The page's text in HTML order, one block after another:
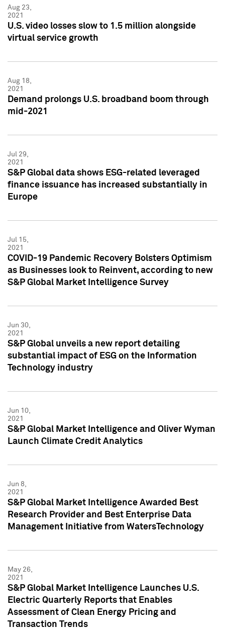
Aug 23,
2021
U.S. video losses slow to 1.5 million alongside
virtual service growth
Aug 18,
2021
Demand prolongs U.S. broadband boom through
mid-2021
Jul 29,
2021
S&P Global data shows ESG-related leveraged
finance issuance has increased substantially in
Europe
Jul 15,
2021
COVID-19 Pandemic Recovery Bolsters Optimism
as Businesses look to Reinvent, according to new
S&P Global Market Intelligence Survey
Jun 30,
2021
S&P Global unveils a new report detailing
substantial impact of ESG on the Information
Technology industry
Jun 10,
2021
S&P Global Market Intelligence and Oliver Wyman
Launch Climate Credit Analytics
Jun 8,
2021
S&P Global Market Intelligence Awarded Best
Research Provider and Best Enterprise Data
Management Initiative from WatersTechnology
May 26,
2021
S&P Global Market Intelligence Launches U.S.
Electric Quarterly Reports that Enables
Assessment of Clean Energy Pricing and
Transaction Trends